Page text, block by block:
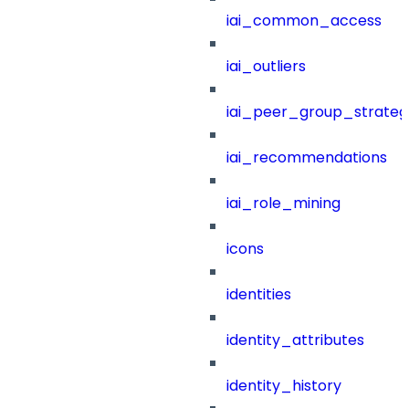
iai_common_access
iai_outliers
iai_recommendations
iai_role_mining
icons
identities
identity_attributes
identity_history